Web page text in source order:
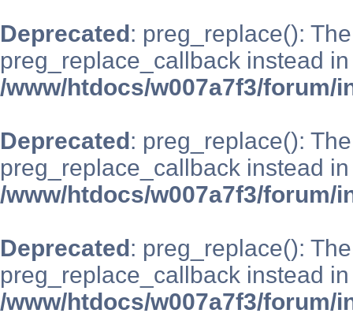
Deprecated: preg_replace():
preg_replace_callback instead in
/www/htdocs/w007a7f3/forum/
Deprecated: preg_replace():
preg_replace_callback instead in
/www/htdocs/w007a7f3/forum/
Deprecated: preg_replace():
preg_replace_callback instead in
/www/htdocs/w007a7f3/forum/